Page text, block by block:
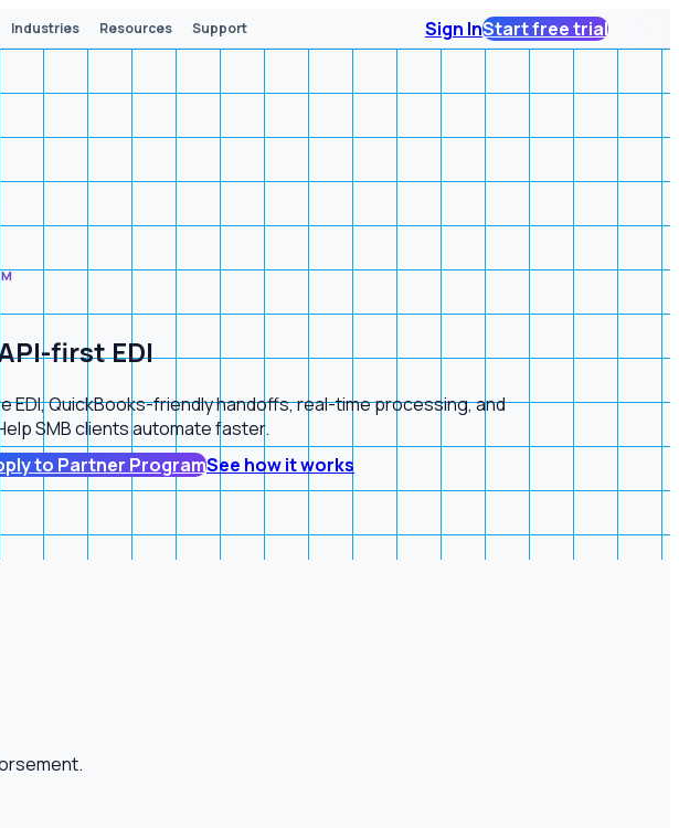
Industries Resources Support Sign InStart free trial
first EDI
EDI, QuickBooks-friendly handoffs, real-time processing, and
SMB clients automate faster.
to Partner ProgramSee how it works